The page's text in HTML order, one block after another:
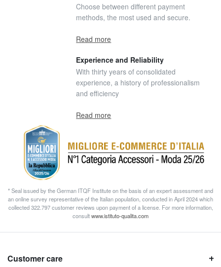
Choose between different payment
methods, the most used and secure.
Read more
Experience and Reliability
With thirty years of consolidated
experience, a history of professionalism
and efficiency
Read more
* Seal issued by the German ITQF Institute on the basis of an expert assessment and
an online survey representative of the Italian population, conducted in April 2024 which
collected 322.797 customer reviews upon payment of a license. For more information,
consultwww.istituto-qualita.com
Customer care